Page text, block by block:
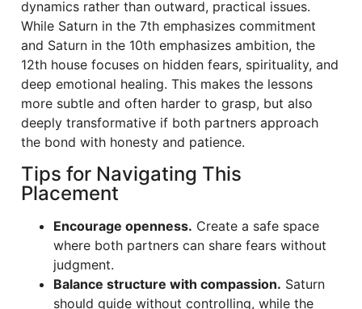
dynamics rather than outward, practical issues.
While Saturn in the 7th emphasizes commitment
and Saturn in the 10th emphasizes ambition, the
12th house focuses on hidden fears, spirituality, and
deep emotional healing. This makes the lessons
more subtle and often harder to grasp, but also
deeply transformative if both partners approach
the bond with honesty and patience.
Tips for Navigating This
Placement
Encourage openness. Create a safe space
where both partners can share fears without
judgment.
Balance structure with compassion. Saturn
should guide without controlling, while the